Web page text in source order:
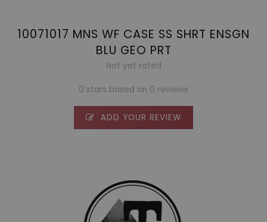
10071017 MNS WF CASE SS SHRT ENSGN
BLU GEO PRT
Not yet rated
0 stars based on 0 reviews
ADD YOUR REVIEW